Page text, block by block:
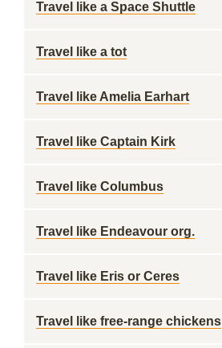
Travel like a Space Shuttle
Travel like a tot
Travel like Amelia Earhart
Travel like Captain Kirk
Travel like Columbus
Travel like Endeavour org.
Travel like Eris or Ceres
Travel like free-range chickens